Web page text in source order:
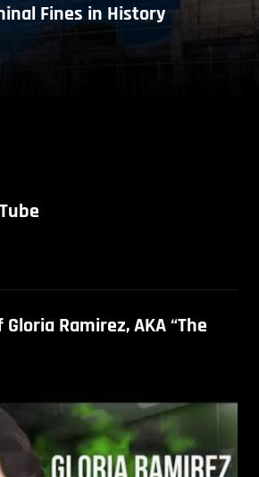
Fines in History
Ramirez, AKA “The